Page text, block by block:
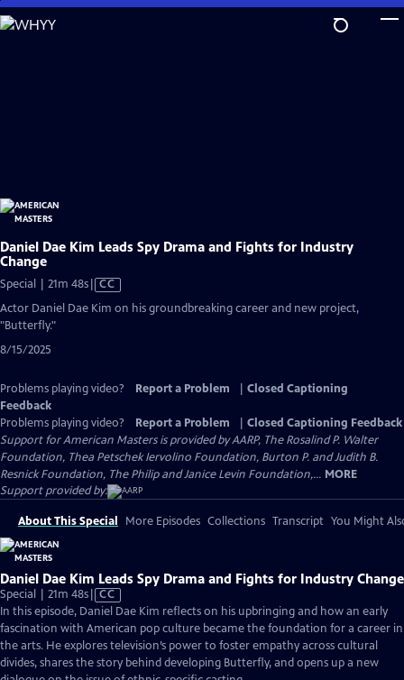
Skip
to
Daniel Dae Kim Leads Spy Drama and Fights for Industry
Change
Special | 21m 48sVideo
has
CC
Actor Daniel Dae Kim on his groundbreaking career and new project,
"Butterfly."
8/15/2025
Problems playing video? Report a Problem
Closed Captioning
Feedback
Problems playing video?
Report a Problem
Closed Captioning Feedback
Support for American Masters is provided by AARP, The Rosalind P. Walter
Foundation, Thea Petschek Iervolino Foundation, Burton P. and Judith B.
Resnick Foundation, The Philip and Janice Levin Foundation,... MORE
Support provided by:
About This Special More Episodes Collections Transcript You Might
Daniel Dae Kim Leads Spy Drama and Fights for Industry Change
Special | 21m 48sVideo
has
Closed
Captions
CC
In this episode, Daniel Dae Kim reflects on his upbringing and how an early
fascination with American pop culture became the foundation for a career in
the arts. He explores television’s power to foster empathy across cultural
divides, shares the story behind developing Butterfly, and opens up a new